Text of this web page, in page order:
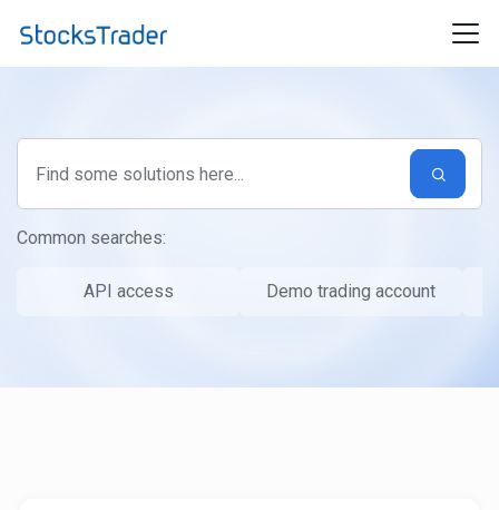
Common searches:
API access Demo trading account